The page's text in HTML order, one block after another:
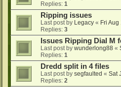
Replies: 1
Ripping issues
Last post by Legacy « Fri
Replies: 3
Issues Ripping Dial M
Last post by wunderlong88 «
Replies: 1
Dredd split in 4 files
Last post by segfaulted « Sat
Replies: 2